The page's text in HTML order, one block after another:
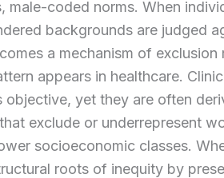
male-coded norms. When
backgrounds are judged
a mechanism of exclusion
appears in healthcare.
objective, yet they are often
exclude or underrepresent
socioeconomic classes.
roots of inequity by